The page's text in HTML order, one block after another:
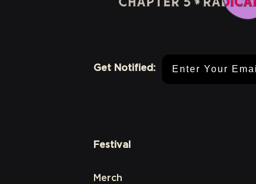
Get Notified:
Festival
Merch